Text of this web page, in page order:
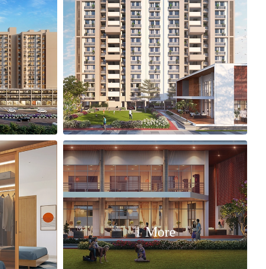
1 More